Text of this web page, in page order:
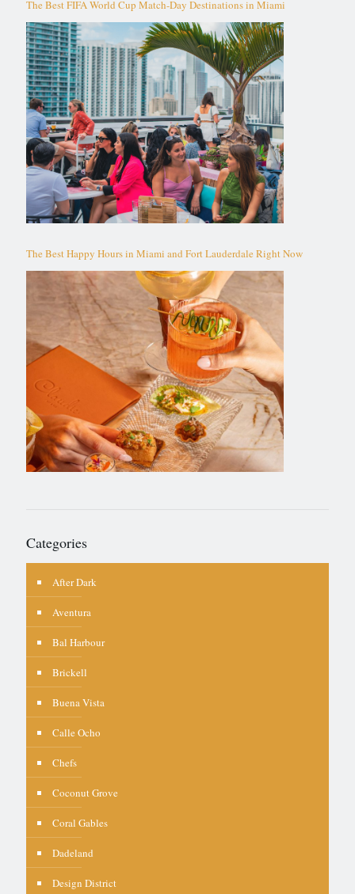
The Best FIFA World Cup Match-Day Destinations in Miami
The Best Happy Hours in Miami and Fort Lauderdale Right Now
Categories
After Dark
Aventura
Bal Harbour
Brickell
Buena Vista
Calle Ocho
Chefs
Coconut Grove
Coral Gables
Dadeland
Design District